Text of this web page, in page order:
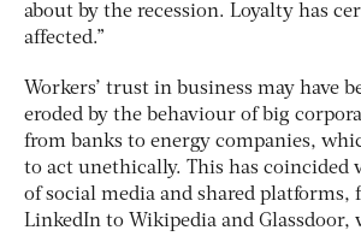
about by the recession. Loyalty has
affected.”
Workers’ trust in business may have
eroded by the behaviour of big
from banks to energy companies,
to act unethically. This has coincided
of social media and shared platforms,
LinkedIn to Wikipedia and